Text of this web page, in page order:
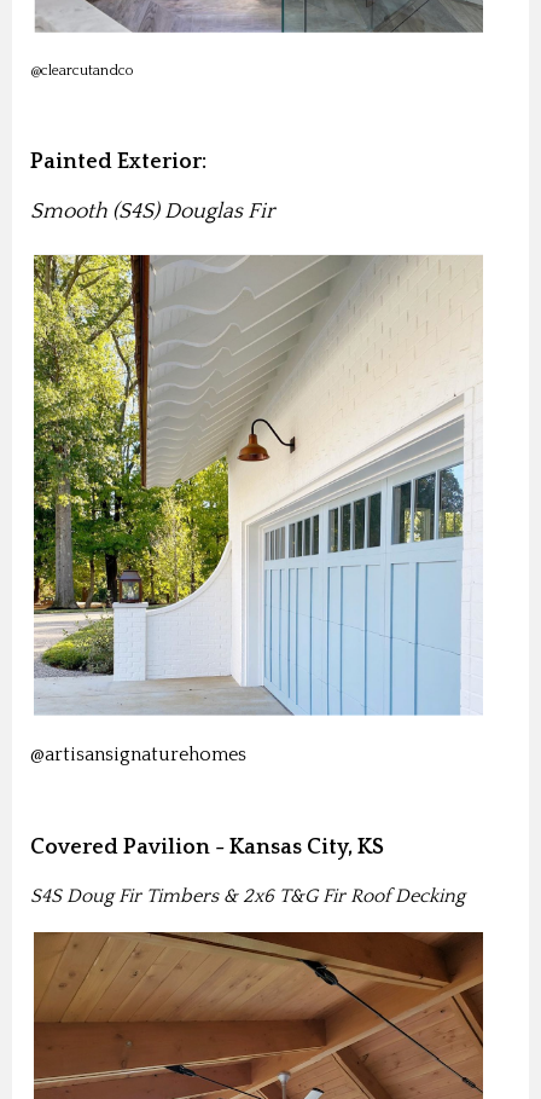
@clearcutandco
Painted Exterior:
Smooth (S4S) Douglas Fir
@artisansignaturehomes
Covered Pavilion - Kansas City, KS
S4S Doug Fir Timbers & 2x6 T&G Fir Roof Decking